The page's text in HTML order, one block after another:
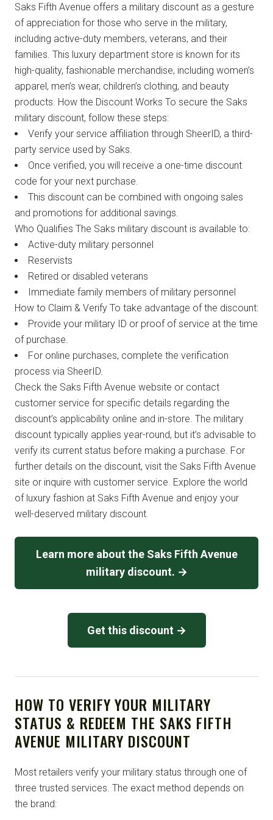
Saks Fifth Avenue offers a military discount as a gesture
of appreciation for those who serve in the military,
including active-duty members, veterans, and their
families. This luxury department store is known for its
high-quality, fashionable merchandise, including women’s
apparel, men’s wear, children’s clothing, and beauty
products. How the Discount Works To secure the Saks
military discount, follow these steps:
Verify your service affiliation through SheerID, a third-
party service used by Saks.
Once verified, you will receive a one-time discount
code for your next purchase.
This discount can be combined with ongoing sales
and promotions for additional savings.
Who Qualifies The Saks military discount is available to:
Active-duty military personnel
Reservists
Retired or disabled veterans
Immediate family members of military personnel
How to Claim & Verify To take advantage of the discount:
Provide your military ID or proof of service at the time
of purchase.
For online purchases, complete the verification
process via SheerID.
Check the Saks Fifth Avenue website or contact
customer service for specific details regarding the
discount’s applicability online and in-store. The military
discount typically applies year-round, but it’s advisable to
verify its current status before making a purchase. For
further details on the discount, visit the Saks Fifth Avenue
site or inquire with customer service. Explore the world
of luxury fashion at Saks Fifth Avenue and enjoy your
well-deserved military discount.
Learn more about the Saks Fifth Avenue
military discount. →
Get this discount →
HOW TO VERIFY YOUR MILITARY
STATUS & REDEEM THE SAKS FIFTH
AVENUE MILITARY DISCOUNT
Most retailers verify your military status through one of
three trusted services. The exact method depends on
the brand: